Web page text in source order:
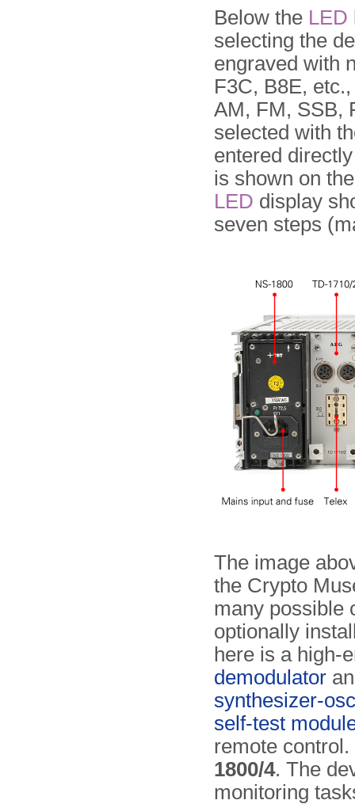
Below the LED
selecting the
engraved with
F3C, B8E,
AM, FM, SSB,
selected with
entered
is shown on
LED display
seven steps
The image
the Crypto
many possible
optionally
here is a high-
demodulator
synthesizer-
self-test
remote
1800/4. The
monitoring